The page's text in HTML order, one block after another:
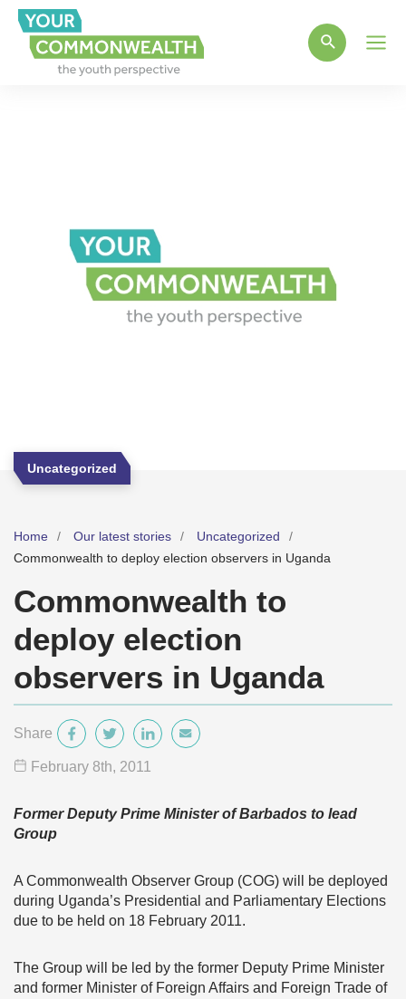
Uncategorized
Home Our latest stories
Uncategorized
Commonwealth to deploy election observers in Uganda
Commonwealth to
deploy election
observers in Uganda
Share
February 8th, 2011
Former Deputy Prime Minister of Barbados to lead
Group
A Commonwealth Observer Group (COG) will be deployed
during Uganda’s Presidential and Parliamentary Elections
due to be held on 18 February 2011.
The Group will be led by the former Deputy Prime Minister
and former Minister of Foreign Affairs and Foreign Trade of